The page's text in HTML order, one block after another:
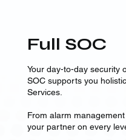
Full SOC
Your day-to-day security
SOC supports you
Services.
From alarm
your partner on every